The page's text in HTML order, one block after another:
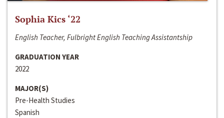
Sophia Kics ‘22
English Teacher, Fulbright English Teaching Assistantship
GRADUATION YEAR
2022
MAJOR(S)
Pre-Health Studies
Spanish